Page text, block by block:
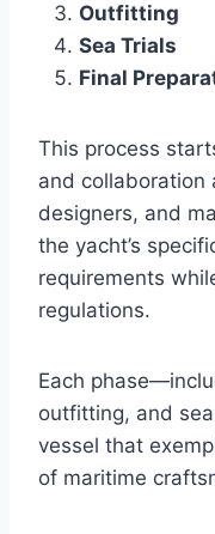
Outfitting
Sea Trials
Final
This process
and collaboration
designers, and
the yacht’s
requirements
regulations.
Each
outfitting, and
vessel that
of maritime